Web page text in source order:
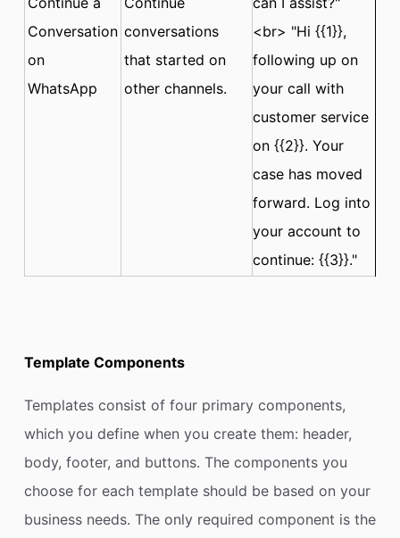
Conversation
on
WhatsApp
conversations
that started on
other channels.
<br> "Hi {{1}},
following up on
your call with
customer service
on {{2}}. Your
case has moved
forward. Log into
your account to
continue: {{3}}."
Template Components
Templates consist of four primary components,
which you define when you create them: header,
body, footer, and buttons. The components you
choose for each template should be based on your
business needs. The only required component is the